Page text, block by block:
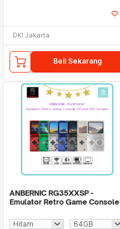
DKI Jakarta
Beli Sekarang
ANBERNIC RG35XXSP -
Emulator Retro Game Console